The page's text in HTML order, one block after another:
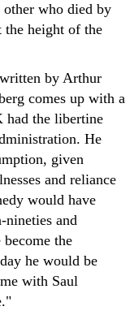
who died by
the height of the
by Arthur
comes up with a
had the libertine
He
given
and reliance
would have
nineties and
the
he would be
with Saul